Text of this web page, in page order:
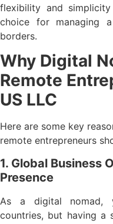
flexibility and
choice for managing
borders.
Why Digital
Remote
US LLC
Here are some key
remote entrepreneurs
1. Global Business
Presence
As a digital nomad,
countries, but having a